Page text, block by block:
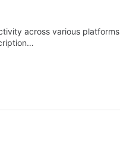
across various platforms